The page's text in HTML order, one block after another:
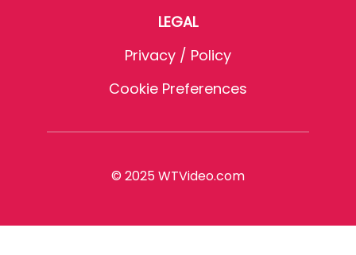
LEGAL
Privacy / Policy
Cookie Preferences
© 2025 WTVideo.com